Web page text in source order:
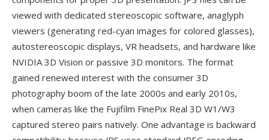
viewed with dedicated stereoscopic software, anaglyph
viewers (generating red-cyan images for colored glasses),
autostereoscopic displays, VR headsets, and hardware like
NVIDIA 3D Vision or passive 3D monitors. The format
gained renewed interest with the consumer 3D
photography boom of the late 2000s and early 2010s,
when cameras like the Fujifilm FinePix Real 3D W1/W3
captured stereo pairs natively. One advantage is backward